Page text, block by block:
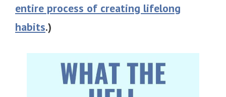
entire process of creating lifelong
habits.)